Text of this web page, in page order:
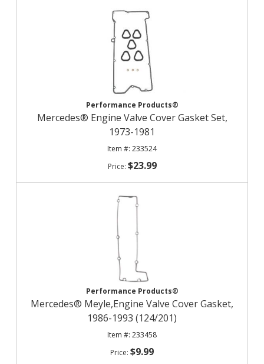
Performance Products®
Mercedes® Engine Valve Cover Gasket Set,
1973-1981
233524
$23.99
Performance Products®
Mercedes® Meyle,Engine Valve Cover Gasket,
1986-1993 (124/201)
233458
$9.99